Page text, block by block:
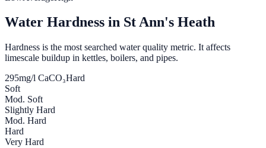
Water Hardness in St Ann's Heath
Hardness is the most searched water quality metric. It affects
limescale buildup in kettles, boilers, and pipes.
295mg/l CaCO₃Hard
Soft
Mod. Soft
Slightly Hard
Mod. Hard
Hard
Very Hard